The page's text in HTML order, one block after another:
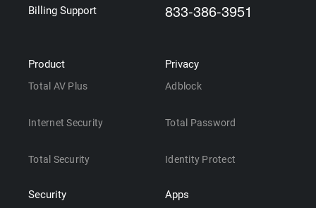
Billing Support 833-386-3951
Product
Total AV Plus
Internet Security
Total Security
Security
Privacy
Adblock
Total Password
Identity Protect
Apps